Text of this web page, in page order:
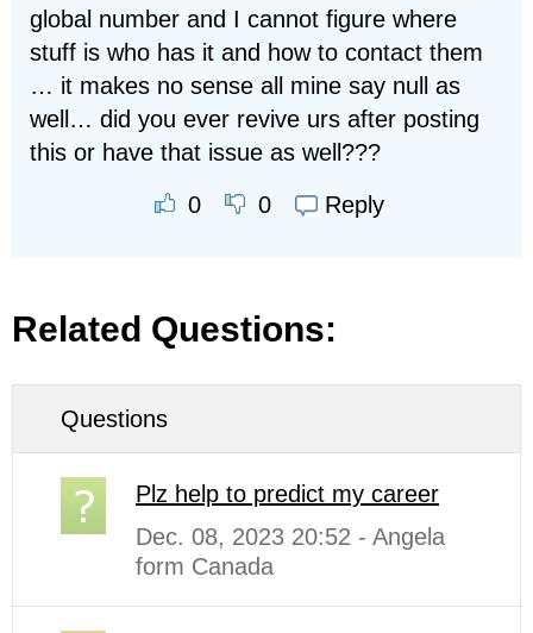
global number and I cannot figure where
stuff is who has it and how to contact them
… it makes no sense all mine say null as
well… did you ever revive urs after posting
this or have that issue as well???
0 0 Reply
Related Questions:
Questions
Plz help to predict my career
Dec. 08, 2023 20:52 - Angela
form Canada